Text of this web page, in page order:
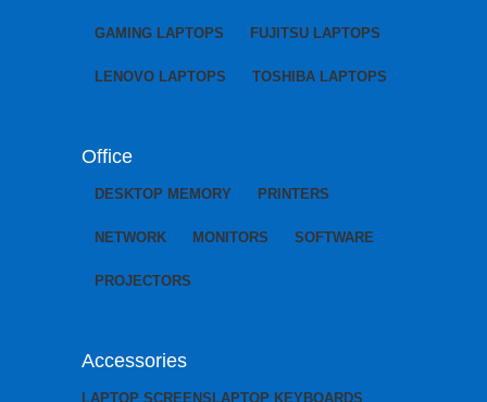
GAMING LAPTOPS FUJITSU LAPTOPS
LENOVO LAPTOPS TOSHIBA LAPTOPS
Office
DESKTOP MEMORY PRINTERS
NETWORK MONITORS SOFTWARE
PROJECTORS
Accessories
LAPTOP SCREENSLAPTOP KEYBOARDS